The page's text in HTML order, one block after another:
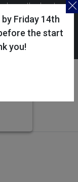
Friday 14th
the start
you!
have the best
to use this
accordance with